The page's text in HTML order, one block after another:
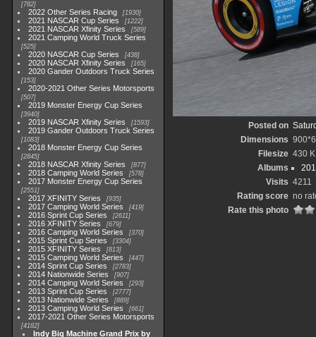
782
2022 Other Series Racing 1930
2021 NASCAR Cup Series 1222
2021 NASCAR Xfinity Series 589
2021 Camping World Truck Series
525
2020 NASCAR Cup Series 438
2020 NASCAR Xfinity Series 165
2020 Gander Outdoors Truck Series
153
2020-2021 Other Series Motorsports
507
2019 Monster Energy Cup Series
3940
2019 NASCAR Xfinity Series 1593
2019 Gander Outdoors Truck Series
1083
2018 Monster Energy Cup Series
2845
2018 NASCAR Xfinity Series 877
2018 Camping World Series 578
2017 Monster Energy Cup Series
2551
2017 XFINITY Series 935
2017 Camping World Series 419
2016 Sprint Cup Series 2611
2016 XFINITY Series 679
2016 Camping World Series 370
2015 Sprint Cup Series 3304
2015 XFINITY Series 813
2015 Camping World Series 447
2014 Sprint Cup Series 2783
2014 Nationwide Series 907
2014 Camping World Series 293
2013 Sprint Cup Series 2777
2013 Nationwide Series 889
2013 Camping World Series 661
2017-2021 Other Series Motorsports
4182
Indy Big Machine Grand Prix by
Posted on
Dimensions
Filesize 430
Albums
Visits 4211
Rating score no
Rate this photo